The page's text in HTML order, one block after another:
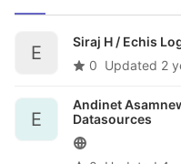
E
Siraj H / Echis
0 Updated 2
E
Andinet
Datasources